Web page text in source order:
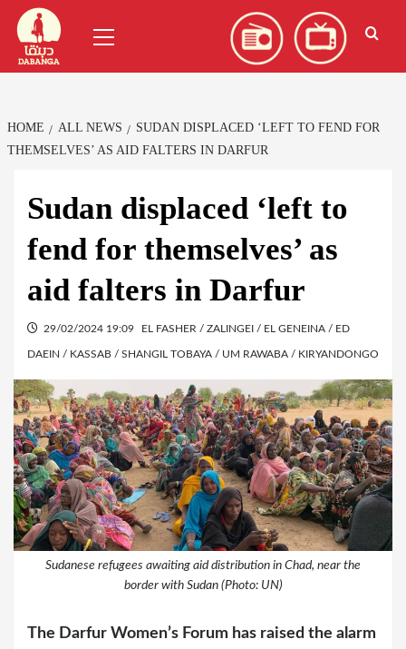
Skip
content
Menu
HOME ALL NEWS
SUDAN DISPLACED ‘LEFT TO FEND FOR
THEMSELVES’ AS AID FALTERS IN DARFUR
Sudan displaced ‘left to
fend for themselves’ as
aid falters in Darfur
29/02/2024 19:09 EL FASHER / ZALINGEI / EL GENEINA / ED
DAEIN / KASSAB / SHANGIL TOBAYA / UM RAWABA / KIRYANDONGO
Sudanese refugees awaiting aid distribution in Chad, near the
border with Sudan (Photo: UN)
The Darfur Women’s Forum has raised the alarm